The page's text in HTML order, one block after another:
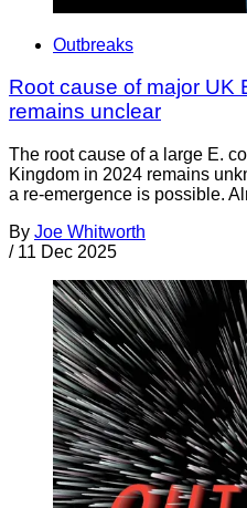
Outbreaks
Root cause of major UK
remains unclear
The root cause of a large E.
Kingdom in 2024 remains
a re-emergence is possible.
By Joe Whitworth
/ 11 Dec 2025